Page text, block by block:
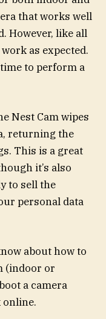
that works well
However, like all
as expected.
to perform a
Nest Cam wipes
returning the
This is a great
it’s also
to sell the
personal data
about how to
(indoor or
a camera
online.